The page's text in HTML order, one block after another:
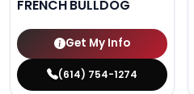
FRENCH BULLDOG
Get My Info
(614) 754-1274